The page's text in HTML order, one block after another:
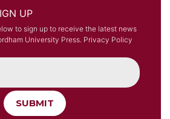
UP
to sign up to receive the latest news
University Press. Privacy Policy
SUBMIT